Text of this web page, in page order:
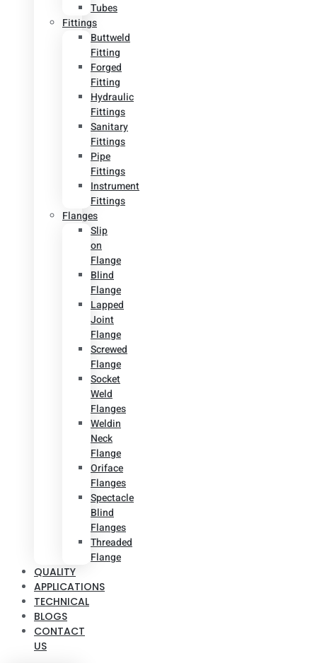
Tubes
Fittings
Buttweld
Fitting
Forged
Fitting
Hydraulic
Fittings
Sanitary
Fittings
Pipe
Fittings
Instrument
Fittings
Flanges
Slip
on
Flange
Blind
Flange
Lapped
Joint
Flange
Screwed
Flange
Socket
Weld
Flanges
Weldin
Neck
Flange
Oriface
Flanges
Spectacle
Blind
Flanges
Threaded
Flange
QUALITY
APPLICATIONS
TECHNICAL
BLOGS
CONTACT
US